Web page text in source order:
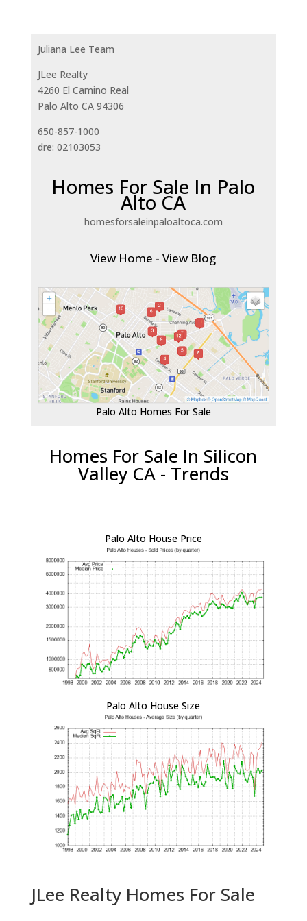
Juliana Lee Team
JLee Realty
4260 El Camino Real
Palo Alto CA 94306
650-857-1000
dre: 02103053
Homes For Sale In Palo
Alto CA
homesforsaleinpaloaltoca.com
View Home -View Blog
Palo Alto Homes For Sale
Homes For Sale In Silicon
Valley CA - Trends
Palo Alto House Price
Palo Alto House Size
JLee Realty Homes For Sale